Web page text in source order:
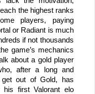
the highest ranks
players, paying
or Radiant is much
if not thousands
game’s mechanics
about a gold player
after a long and
out of Gold, has
his first Valorant elo